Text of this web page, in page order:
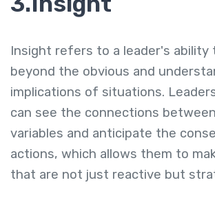
Insight refers to a leader's ability
beyond the obvious and
implications of situations.
can see the connections
variables and anticipate the
actions, which allows them to
that are not just reactive but